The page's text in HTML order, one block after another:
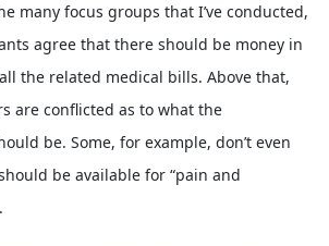
many focus groups that I’ve conducted,
agree that there should be money in
the related medical bills. Above that,
are conflicted as to what the
be. Some, for example, don’t even
be available for “pain and